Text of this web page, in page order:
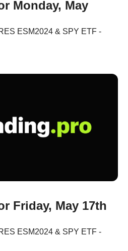
Monday, May
ESM2024 & SPY ETF -
Friday, May 17th
ESM2024 & SPY ETF -